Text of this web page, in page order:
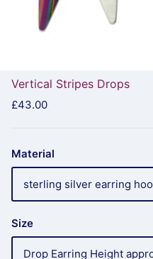
Vertical Stripes Drops
£43.00
Material
sterling silver earring
Size
Drop Earring Height